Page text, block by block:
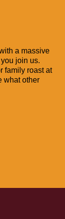
a massive
join us.
family roast at
what other